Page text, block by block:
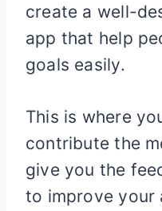
create a well-
app that help
goals easily.
This is where
contribute the
give you the
to improve your